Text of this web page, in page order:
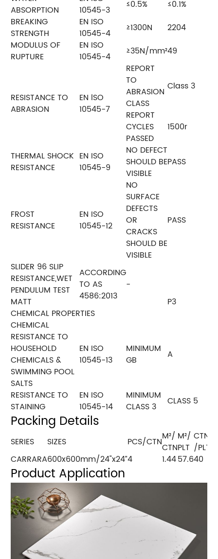
ABSORPTION
10545-3
≤0.5%
≤0.1%
BREAKING
STRENGTH
EN ISO
10545-4
≥1300N
2204
MODULUS OF
RUPTURE
EN ISO
10545-4
≥35N/mm²49
RESISTANCE TO
ABRASION
EN lSO
10545-7
REPORT
TO
ABRASION
CLASS
Class 3
REPORT
CYCLES
PASSED
1500r
THERMAL SHOCK
RESISTANCE
EN ISO
10545-9
NO DEFECT
SHOULD BE
VISIBLE
PASS
FROST
RESISTANCE
EN ISO
10545-12
NO
SURFACE
DEFECTS
OR
CRACKS
SHOULD BE
VISIBLE
PASS
SLIDER 96 SLIP
RESISTANCE,WET
PENDULUM TEST
ACCORDING
TO AS
4586:2013
-
MATT
P3
CHEMICAL PROPERTIES
CHEMICAL
RESISTANCE TO
HOUSEHOLD
CHEMICALS &
SWIMMING POOL
SALTS
EN ISO
10545-13
MINIMUM
GB
A
RESISTANCE TO
STAINING
EN ISO
10545-14
MINIMUM
CLASS 3
CLASS 5
Packing Details
SERIES SIZES PCS/CTNM²/
CTN
M²/
PLT
CTN
/PLT
CARRARA600x600mm/24"x24”4 1.4457.640
Product Application